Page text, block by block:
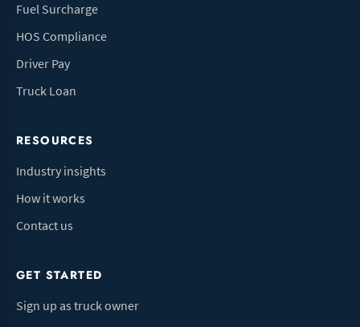
Fuel Surcharge
HOS Compliance
Driver Pay
Truck Loan
RESOURCES
Industry insights
How it works
Contact us
GET STARTED
Sign up as truck owner